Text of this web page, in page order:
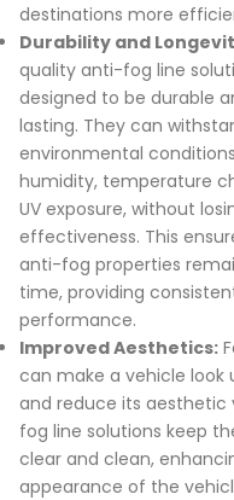
destinations more
Durability and
quality anti-fog line
designed to be durable
lasting. They can
environmental
humidity, temperature
UV exposure, without
effectiveness. This
anti-fog properties
time, providing
performance.
Improved Aesthetics:
can make a vehicle look
and reduce its aesthetic
fog line solutions keep
clear and clean,
appearance of the